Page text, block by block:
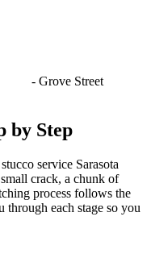
- Grove Street
by Step
service Sarasota
crack, a chunk of
process follows the
through each stage so you